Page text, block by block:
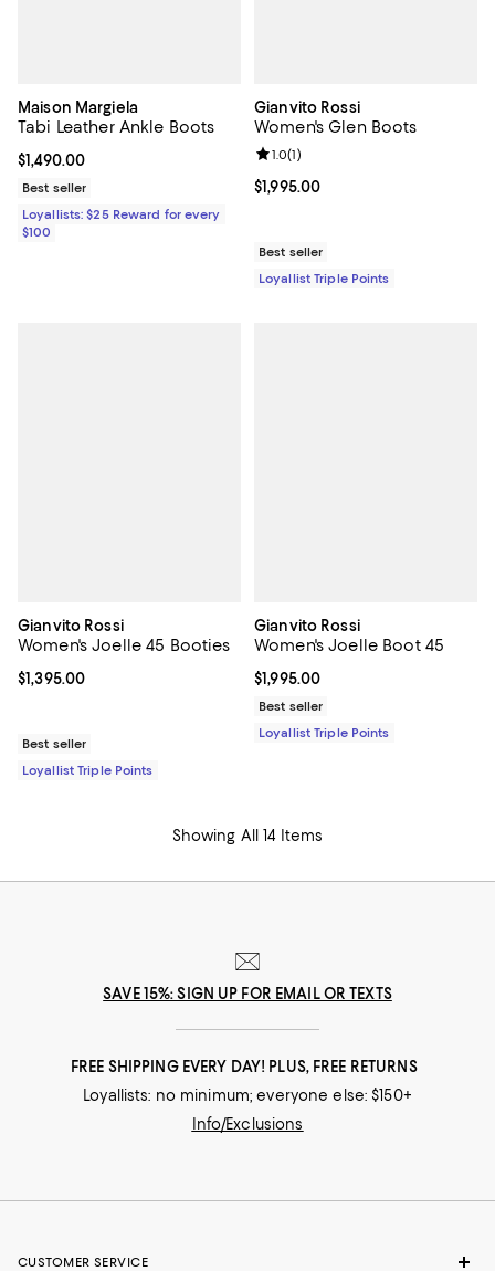
Maison Margiela
Tabi Leather Ankle Boots
Current price $1,490.00; ;
$1,490.00
Best seller
Loyallists: $25 Reward for every
$100
Gianvito Rossi
Women's Glen Boots
Current price $1,995.00; ;
$1,995.00
Review rating: 1.0 out of 5; 1
1.0(1)
Best seller
Loyallist Triple Points
Gianvito Rossi
Women's Joelle 45 Booties
Current price $1,395.00; ;
$1,395.00
Best seller
Loyallist Triple Points
Gianvito Rossi
Women's Joelle Boot 45
Current price $1,995.00; ;
$1,995.00
Best seller
Loyallist Triple Points
Showing All 14 Items
SAVE 15%: SIGN UP FOR EMAIL OR TEXTS
FREE SHIPPING EVERY DAY! PLUS, FREE RETURNS
Loyallists: no minimum; everyone else: $150+
Info/Exclusions
CUSTOMER SERVICE